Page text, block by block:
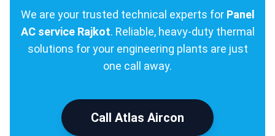
We are your trusted technical experts for Panel
AC service Rajkot. Reliable, heavy-duty thermal
solutions for your engineering plants are just
one call away.
Call Atlas Aircon